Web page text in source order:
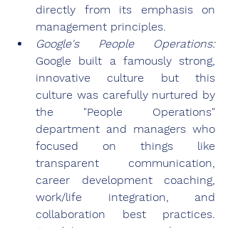
directly from its emphasis on
management principles.
Google's People Operations:
Google built a famously strong,
innovative culture but this
culture was carefully nurtured by
the "People Operations"
department and managers who
focused on things like
transparent communication,
career development coaching,
work/life integration, and
collaboration best practices.